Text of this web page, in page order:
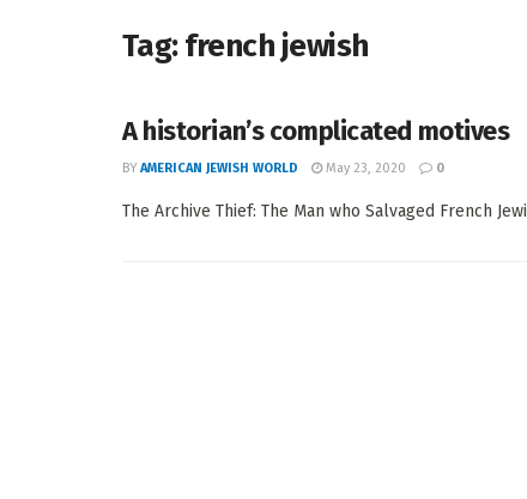
Tag:french jewish
A historian’s complicated motives
BY AMERICAN JEWISH WORLD May 23, 2020 0
The Archive Thief: The Man who Salvaged French